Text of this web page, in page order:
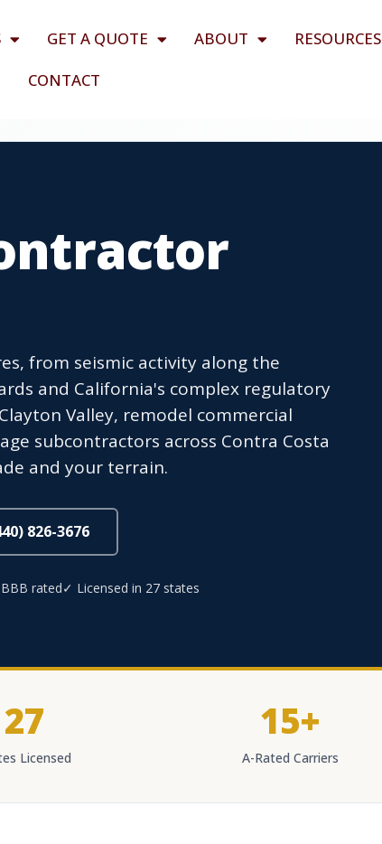
GET A QUOTE ABOUT
RESOURCES
CONTACT
from seismic activity along the
and California's complex regulatory
Valley, remodel commercial
subcontractors across Contra Costa
and your terrain.
826-3676
rated✓ Licensed in 27 states
27
Licensed
15+
A-Rated Carriers